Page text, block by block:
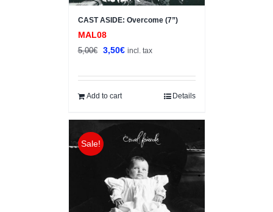
CAST ASIDE: Overcome (7”)
MAL08
5,00€
Original
was:
5,00€.
3,50€Current
is:
incl. tax
Add to cart Details
Sale!